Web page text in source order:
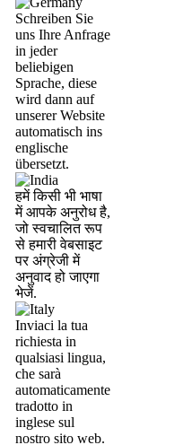
Schreiben Sie
uns Ihre Anfrage
in jeder
beliebigen
Sprache, diese
wird dann auf
unserer Website
automatisch ins
englische
übersetzt.
हमें किसी भी भाषा
में आपके अनुरोध है,
जो स्वचालित रूप
से हमारी वेबसाइट
पर अंग्रेजी में
अनुवाद हो जाएगा
भेजें.
Inviaci la tua
richiesta in
qualsiasi lingua,
che sarà
automaticamente
tradotto in
inglese sul
nostro sito web.